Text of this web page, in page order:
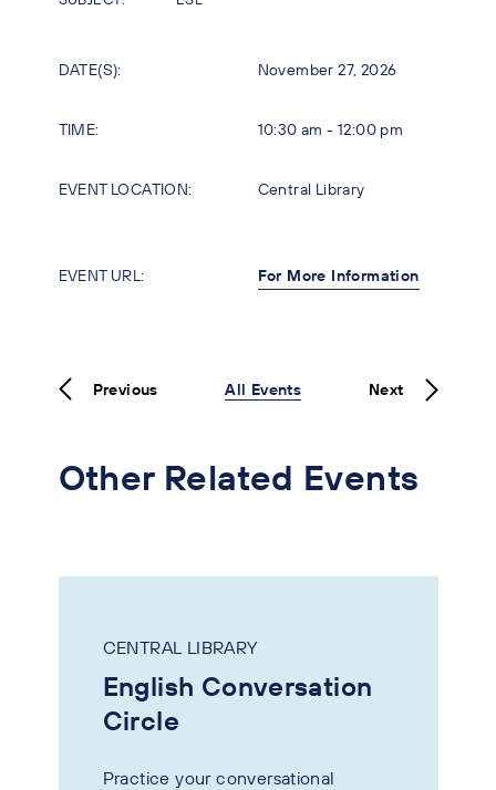
DATE(S): November 27, 2026
TIME: 10:30 am - 12:00 pm
EVENT LOCATION: Central Library
EVENT URL: For More Information
Previous All Events Next
Other Related Events
CENTRAL LIBRARY
English Conversation
Circle
Practice your conversational